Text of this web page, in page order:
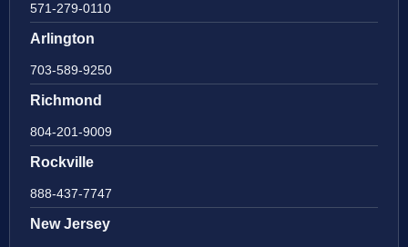
571-279-0110
Arlington
703-589-9250
Richmond
804-201-9009
Rockville
888-437-7747
New Jersey